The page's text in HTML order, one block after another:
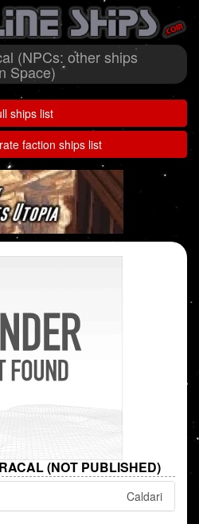
(NPCs: other ships
Space)
ships list
faction ships list
(NOT PUBLISHED)
Caldari